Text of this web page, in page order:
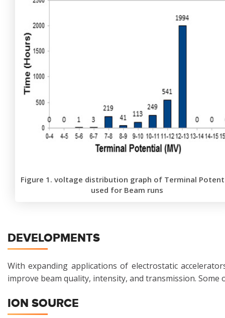
Figure 1. voltage distribution graph of Terminal
used for Beam runs
DEVELOPMENTS
With expanding applications of electrostatic
improve beam quality, intensity, and transmission.
ION SOURCE